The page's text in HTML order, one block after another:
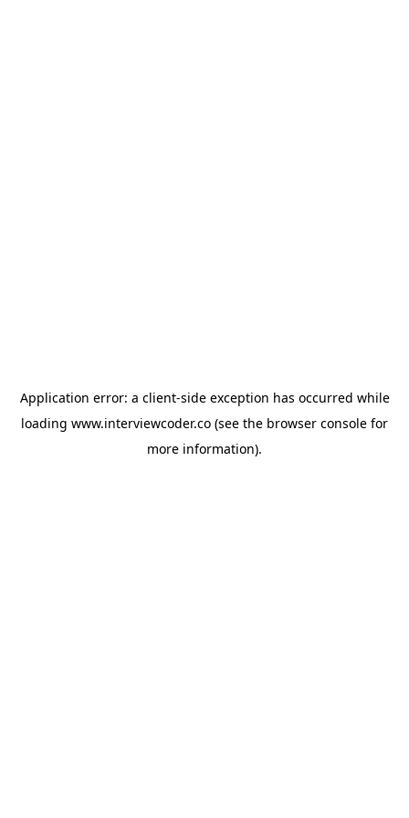
Application error: a client-side exception has occurred while
loading www.interviewcoder.co (see the browser console for
more information).